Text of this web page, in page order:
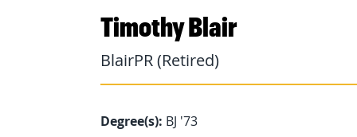
Timothy Blair
BlairPR (Retired)
Degree(s): BJ '73